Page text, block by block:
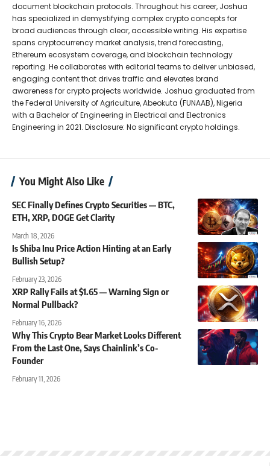
document blockchain protocols. Throughout his career, Joshua
has specialized in demystifying complex crypto concepts for
broad audiences through clear, accessible writing. His expertise
spans cryptocurrency market analysis, trend forecasting,
Ethereum ecosystem coverage, and blockchain technology
reporting. He collaborates with editorial teams to deliver unbiased,
engaging content that drives traffic and elevates brand
awareness for crypto projects worldwide. Joshua graduated from
the Federal University of Agriculture, Abeokuta (FUNAAB), Nigeria
with a Bachelor of Engineering in Electrical and Electronics
Engineering in 2021. Disclosure: No significant crypto holdings.
You Might Also Like
SEC Finally Defines Crypto Securities — BTC,
ETH, XRP, DOGE Get Clarity
March 18, 2026
Is Shiba Inu Price Action Hinting at an Early
Bullish Setup?
February 23, 2026
XRP Rally Fails at $1.65 — Warning Sign or
Normal Pullback?
February 16, 2026
Why This Crypto Bear Market Looks Different
From the Last One, Says Chainlink’s Co-
Founder
February 11, 2026